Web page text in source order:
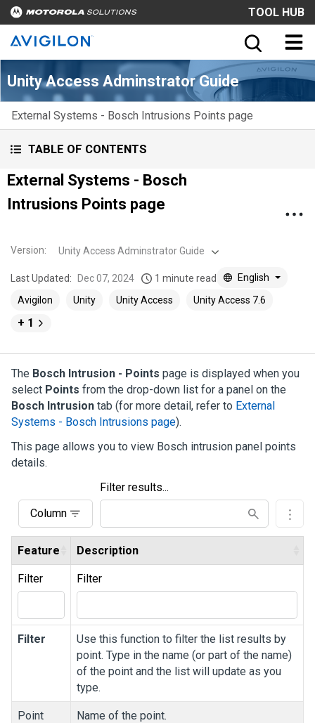
TOOL HUB
Unity Access Adminstrator Guide
External Systems - Bosch Intrusions Points page
TABLE OF CONTENTS
External Systems - Bosch
Intrusions Points page
Version: Unity Access Adminstrator Guide
Last Updated: Dec 07, 2024 1 minute read
English
Avigilon
Unity Unity Access Unity Access 7.6
+ 1
The Bosch Intrusion - Points page is displayed when you
select Points from the drop-down list for a panel on the
Bosch Intrusion tab (for more detail, refer to External
Systems - Bosch Intrusions page).
This page allows you to view Bosch intrusion panel points
details.
Column
Filter results...
Feature Description
Filter Filter
Filter
Use this function to filter the list results by
point. Type in the name (or part of the name)
of the point and the list will update as you
type.
Point Name of the point.